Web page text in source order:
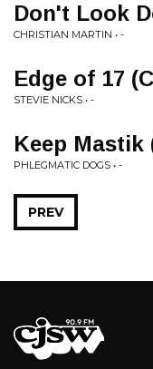
Don't Look
CHRISTIAN MARTIN • -
Edge of 17
STEVIE NICKS • -
Keep Mastik
PHLEGMATIC DOGS • -
PREV